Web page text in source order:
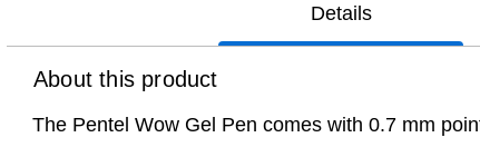
Details
About this product
The Pentel Wow Gel Pen comes with 0.7 mm